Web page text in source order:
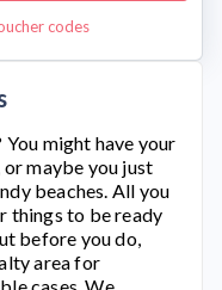
codes
might have your
maybe you just
beaches. All you
things to be ready
before you do,
area for